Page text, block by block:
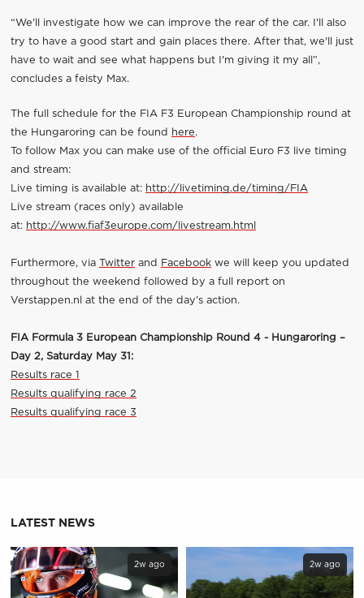
“We'll investigate how we can improve the rear of the car. I'll also
try to have a good start and gain places there. After that, we'll just
have to wait and see what happens but I'm giving it my all”,
concludes a feisty Max.
The full schedule for the FIA F3 European Championship round at
the Hungaroring can be found
here.
To follow Max you can make use of the official Euro F3 live timing
and stream:
Live timing is available at: http://livetiming.de/timing/FIA
Live stream (races only) available
at: http://www.fiaf3europe.com/livestream.html
Furthermore, via Twitterand Facebookwe will keep you updated
throughout the weekend followed by a full report on
Verstappen.nl at the end of the day’s action.
FIA Formula 3 European Championship Round 4 - Hungaroring –
Day 2, Saturday May 31:
Results race 1
Results qualifying race 2
Results qualifying race 3
LATEST NEWS
2w ago 2w ago